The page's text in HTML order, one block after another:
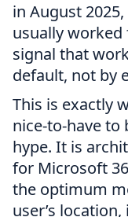
in August
usually worked
signal that
default, not by
This is exactly
nice-to-have to
hype. It is
for Microsoft
the optimum
user’s